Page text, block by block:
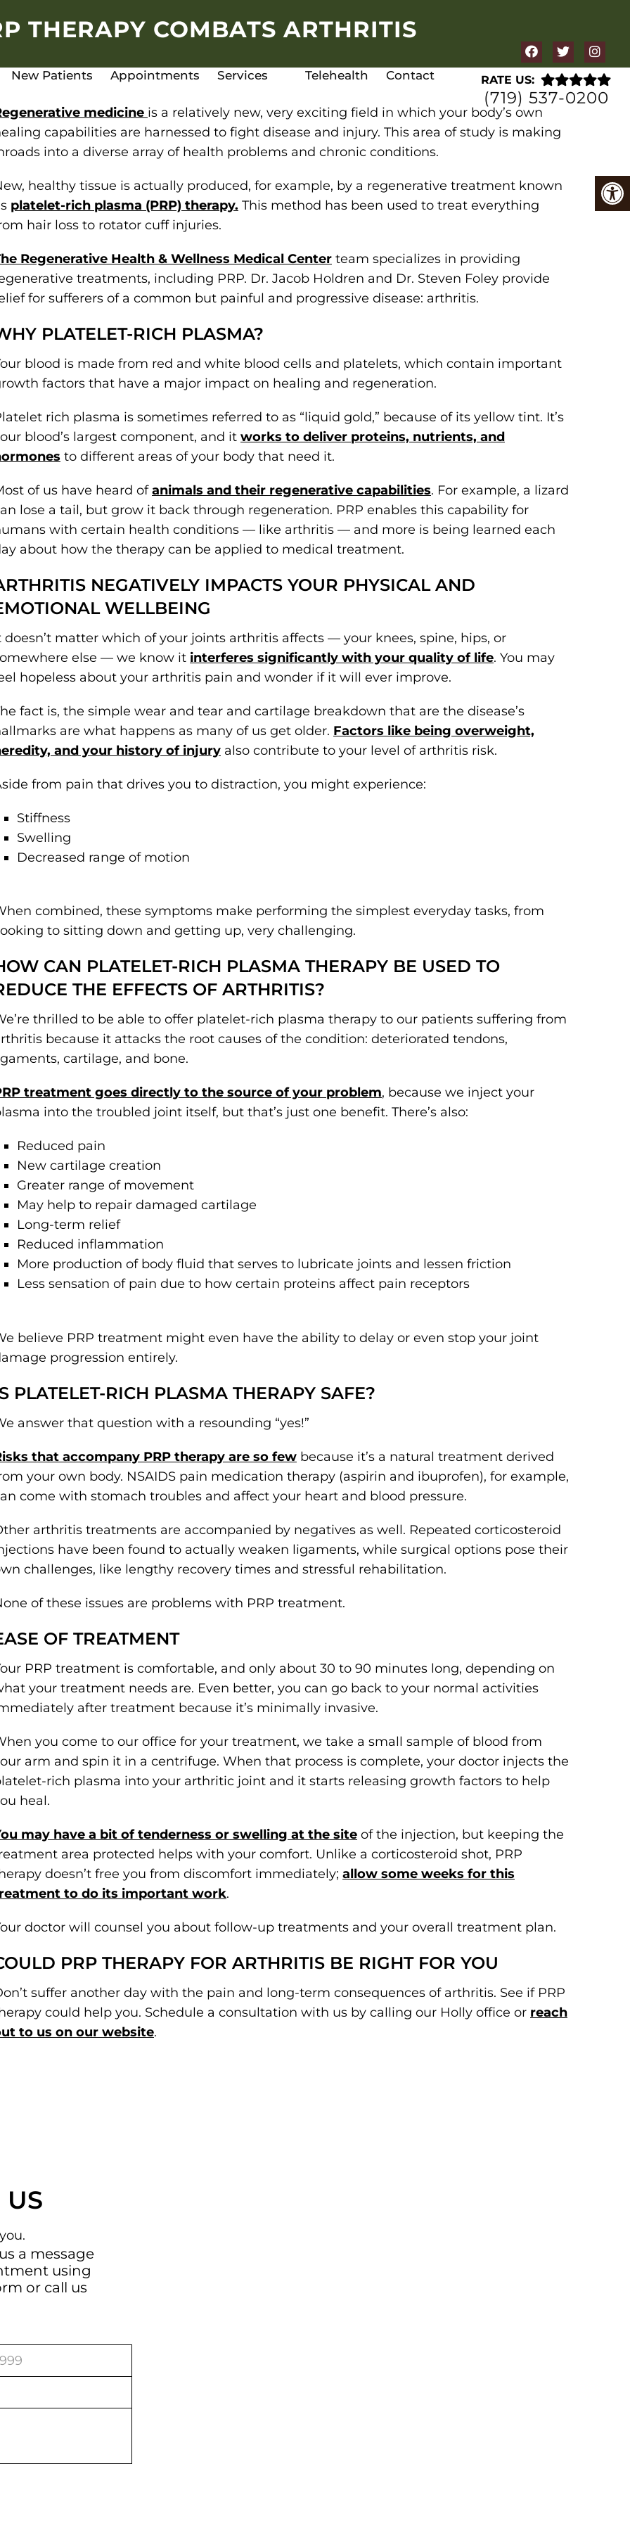
New Patients Appointments Services Telehealth Contact RATE US:
(719) 537-0200
THERAPY COMBATS ARTHRITIS
medicine is a relatively new, very exciting field in which your body’s own
capabilities are harnessed to fight disease and injury. This area of study is making
into a diverse array of health problems and chronic conditions.
healthy tissue is actually produced, for example, by a regenerative treatment known
platelet-rich plasma (PRP) therapy. This method has been used to treat everything
hair loss to rotator cuff injuries.
Regenerative Health & Wellness Medical Center team specializes in providing
treatments, including PRP. Dr. Jacob Holdren and Dr. Steven Foley provide
for sufferers of a common but painful and progressive disease: arthritis.
PLATELET-RICH PLASMA?
blood is made from red and white blood cells and platelets, which contain important
factors that have a major impact on healing and regeneration.
rich plasma is sometimes referred to as “liquid gold,” because of its yellow tint. It’s
blood’s largest component, and it works to deliver proteins, nutrients, and
to different areas of your body that need it.
of us have heard ofanimals and their regenerative capabilities. For example, a lizard
lose a tail, but grow it back through regeneration. PRP enables this capability for
with certain health conditions — like arthritis — and more is being learned each
about how the therapy can be applied to medical treatment.
NEGATIVELY IMPACTS YOUR PHYSICAL AND
WELLBEING
doesn’t matter which of your joints arthritis affects — your knees, spine, hips, or
else — we know it interferes significantly with your quality of life. You may
hopeless about your arthritis pain and wonder if it will ever improve.
fact is, the simple wear and tear and cartilage breakdown that are the disease’s
are what happens as many of us get older. Factors like being overweight,
and your history of injury also contribute to your level of arthritis risk.
from pain that drives you to distraction, you might experience:
Stiffness
Swelling
Decreased range of motion
combined, these symptoms make performing the simplest everyday tasks, from
to sitting down and getting up, very challenging.
CAN PLATELET-RICH PLASMA THERAPY BE USED TO
THE EFFECTS OF ARTHRITIS?
thrilled to be able to offer platelet-rich plasma therapy to our patients suffering from
because it attacks the root causes of the condition: deteriorated tendons,
cartilage, and bone.
treatment goes directly to the source of your problem, because we inject your
into the troubled joint itself, but that’s just one benefit. There’s also:
Reduced pain
New cartilage creation
Greater range of movement
May help to repair damaged cartilage
Long-term relief
Reduced inflammation
More production of body fluid that serves to lubricate joints and lessen friction
Less sensation of pain due to how certain proteins affect pain receptors
believe PRP treatment might even have the ability to delay or even stop your joint
progression entirely.
PLATELET-RICH PLASMA THERAPY SAFE?
answer that question with a resounding “yes!”
that accompany PRP therapy are so few because it’s a natural treatment derived
your own body. NSAIDS pain medication therapy (aspirin and ibuprofen), for example,
come with stomach troubles and affect your heart and blood pressure.
arthritis treatments are accompanied by negatives as well. Repeated corticosteroid
have been found to actually weaken ligaments, while surgical options pose their
challenges, like lengthy recovery times and stressful rehabilitation.
of these issues are problems with PRP treatment.
OF TREATMENT
PRP treatment is comfortable, and only about 30 to 90 minutes long, depending on
your treatment needs are. Even better, you can go back to your normal activities
after treatment because it’s minimally invasive.
you come to our office for your treatment, we take a small sample of blood from
arm and spin it in a centrifuge. When that process is complete, your doctor injects the
rich plasma into your arthritic joint and it starts releasing growth factors to help
heal.
may have a bit of tenderness or swelling at the site of the injection, but keeping the
area protected helps with your comfort. Unlike a corticosteroid shot, PRP
doesn’t free you from discomfort immediately; allow some weeks for this
to do its important work.
doctor will counsel you about follow-up treatments and your overall treatment plan.
PRP THERAPY FOR ARTHRITIS BE RIGHT FOR YOU
suffer another day with the pain and long-term consequences of arthritis. See if PRP
could help you. Schedule a consultation with us by calling our Holly office or reach
to us on our website.
US
a message
using
or call us